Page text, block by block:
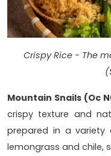
Crispy Rice - The
Mountain Snails (Oc
crispy texture and
prepared in a variety
lemongrass and chile,